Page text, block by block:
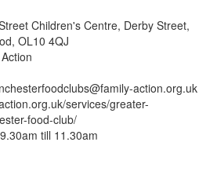
Children's Centre, Derby Street,
OL10 4QJ
action.org.uk
/services/greater-
food-club/
till 11.30am